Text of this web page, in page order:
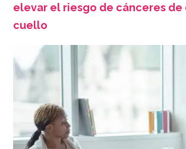
elevar el riesgo de cánceres de
cuello